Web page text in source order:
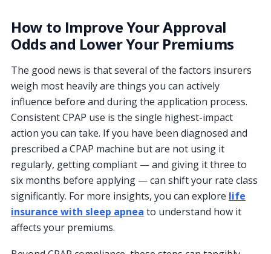
How to Improve Your Approval
Odds and Lower Your Premiums
The good news is that several of the factors insurers
weigh most heavily are things you can actively
influence before and during the application process.
Consistent CPAP use is the single highest-impact
action you can take. If you have been diagnosed and
prescribed a CPAP machine but are not using it
regularly, getting compliant — and giving it three to
six months before applying — can shift your rate class
significantly. For more insights, you can explore life
insurance with sleep apnea to understand how it
affects your premiums.